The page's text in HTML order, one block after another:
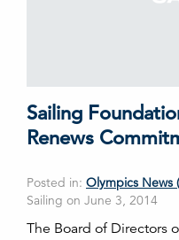
Sailing
Renews
Posted in: Olympics News
Sailing on June 3, 2014
The Board of Directors